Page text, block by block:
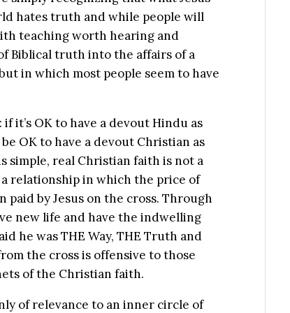
hates truth and while people will
teaching worth hearing and
Biblical truth into the affairs of a
in which most people seem to have
it’s OK to have a devout Hindu as
OK to have a devout Christian as
simple, real Christian faith is not a
relationship in which the price of
by Jesus on the cross. Through
new life and have the indwelling
he was THE Way, THE Truth and
the cross is offensive to those
of the Christian faith.
of relevance to an inner circle of